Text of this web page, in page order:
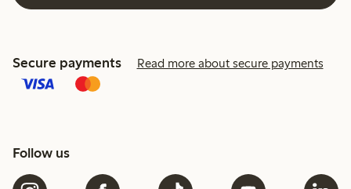
Secure payments Read more about secure payments
Follow us